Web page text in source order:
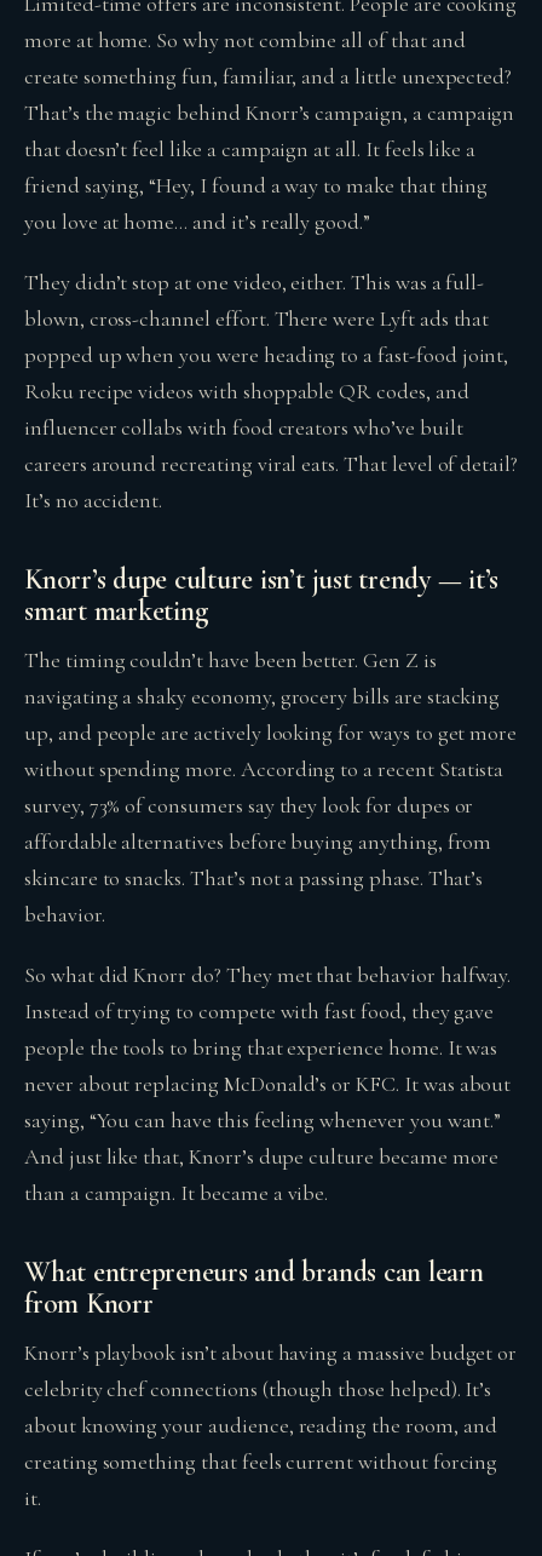
more at home. So why not combine all of that and
create something fun, familiar, and a little unexpected?
That’s the magic behind Knorr’s campaign, a campaign
that doesn’t feel like a campaign at all. It feels like a
friend saying, “Hey, I found a way to make that thing
you love at home… and it’s really good.”
They didn’t stop at one video, either. This was a full-
blown, cross-channel effort. There were Lyft ads that
popped up when you were heading to a fast-food joint,
Roku recipe videos with shoppable QR codes, and
influencer collabs with food creators who’ve built
careers around recreating viral eats. That level of detail?
It’s no accident.
Knorr’s dupe culture isn’t just trendy — it’s
smart marketing
The timing couldn’t have been better. Gen Z is
navigating a shaky economy, grocery bills are stacking
up, and people are actively looking for ways to get more
without spending more. According to a recent Statista
survey, 73% of consumers say they look for dupes or
affordable alternatives before buying anything, from
skincare to snacks. That’s not a passing phase. That’s
behavior.
So what did Knorr do? They met that behavior halfway.
Instead of trying to compete with fast food, they gave
people the tools to bring that experience home. It was
never about replacing McDonald’s or KFC. It was about
saying, “You can have this feeling whenever you want.”
And just like that, Knorr’s dupe culture became more
than a campaign. It became a vibe.
What entrepreneurs and brands can learn
from Knorr
Knorr’s playbook isn’t about having a massive budget or
celebrity chef connections (though those helped). It’s
about knowing your audience, reading the room, and
creating something that feels current without forcing
it.